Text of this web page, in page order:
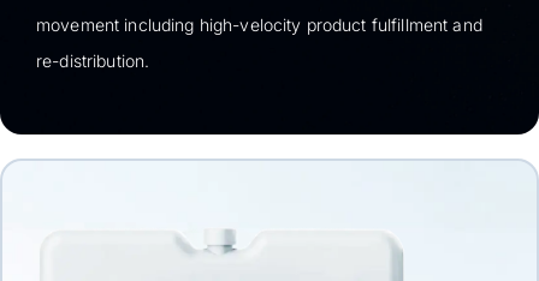
movement including high-velocity product fulfillment and
re-distribution.